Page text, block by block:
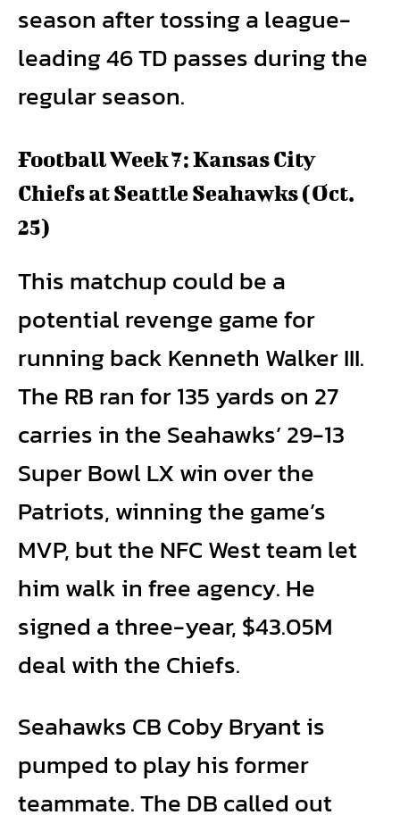
season after tossing a league-
leading 46 TD passes during the
regular season.
Football Week 7: Kansas City
Chiefs at Seattle Seahawks (Oct.
25)
This matchup could be a
potential revenge game for
running back Kenneth Walker III.
The RB ran for 135 yards on 27
carries in the Seahawks’ 29-13
Super Bowl LX win over the
Patriots, winning the game’s
MVP, but the NFC West team let
him walk in free agency. He
signed a three-year, $43.05M
deal with the Chiefs.
Seahawks CB Coby Bryant is
pumped to play his former
teammate. The DB called out